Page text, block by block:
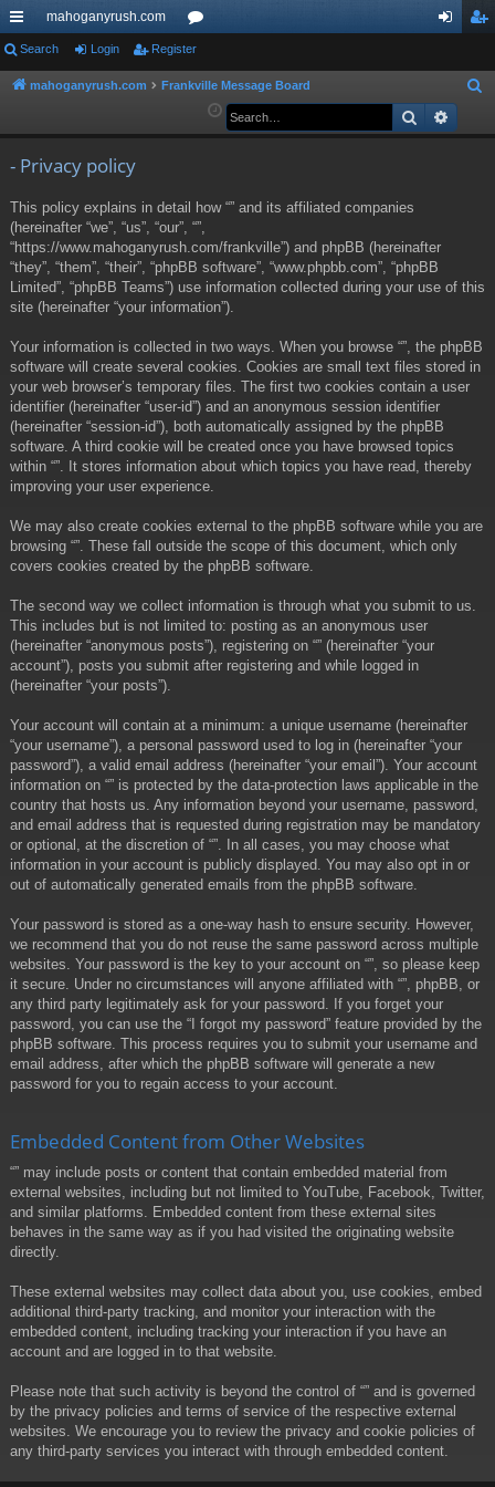
ui
ck
mahoganyrush.com
or
u ist
Search Login Register
mahoganyrush.com Frankville Message Board
a
Search
- Privacy policy
This policy explains in detail how “” and its affiliated companies
(hereinafter “we”, “us”, “our”, “”,
“https://www.mahoganyrush.com/frankville”) and phpBB (hereinafter
“they”, “them”, “their”, “phpBB software”, “www.phpbb.com”, “phpBB
Limited”, “phpBB Teams”) use information collected during your use of this
site (hereinafter “your information”).
Your information is collected in two ways. When you browse “”, the phpBB
software will create several cookies. Cookies are small text files stored in
your web browser’s temporary files. The first two cookies contain a user
identifier (hereinafter “user-id”) and an anonymous session identifier
(hereinafter “session-id”), both automatically assigned by the phpBB
software. A third cookie will be created once you have browsed topics
within “”. It stores information about which topics you have read, thereby
improving your user experience.
We may also create cookies external to the phpBB software while you are
browsing “”. These fall outside the scope of this document, which only
covers cookies created by the phpBB software.
The second way we collect information is through what you submit to us.
This includes but is not limited to: posting as an anonymous user
(hereinafter “anonymous posts”), registering on “” (hereinafter “your
account”), posts you submit after registering and while logged in
(hereinafter “your posts”).
Your account will contain at a minimum: a unique username (hereinafter
“your username”), a personal password used to log in (hereinafter “your
password”), a valid email address (hereinafter “your email”). Your account
information on “” is protected by the data-protection laws applicable in the
country that hosts us. Any information beyond your username, password,
and email address that is requested during registration may be mandatory
or optional, at the discretion of “”. In all cases, you may choose what
information in your account is publicly displayed. You may also opt in or
out of automatically generated emails from the phpBB software.
Your password is stored as a one-way hash to ensure security. However,
we recommend that you do not reuse the same password across multiple
websites. Your password is the key to your account on “”, so please keep
it secure. Under no circumstances will anyone affiliated with “”, phpBB, or
any third party legitimately ask for your password. If you forget your
password, you can use the “I forgot my password” feature provided by the
phpBB software. This process requires you to submit your username and
email address, after which the phpBB software will generate a new
password for you to regain access to your account.
Embedded Content from Other Websites
“” may include posts or content that contain embedded material from
external websites, including but not limited to YouTube, Facebook, Twitter,
and similar platforms. Embedded content from these external sites
behaves in the same way as if you had visited the originating website
directly.
These external websites may collect data about you, use cookies, embed
additional third-party tracking, and monitor your interaction with the
embedded content, including tracking your interaction if you have an
account and are logged in to that website.
Please note that such activity is beyond the control of “” and is governed
by the privacy policies and terms of service of the respective external
websites. We encourage you to review the privacy and cookie policies of
any third-party services you interact with through embedded content.